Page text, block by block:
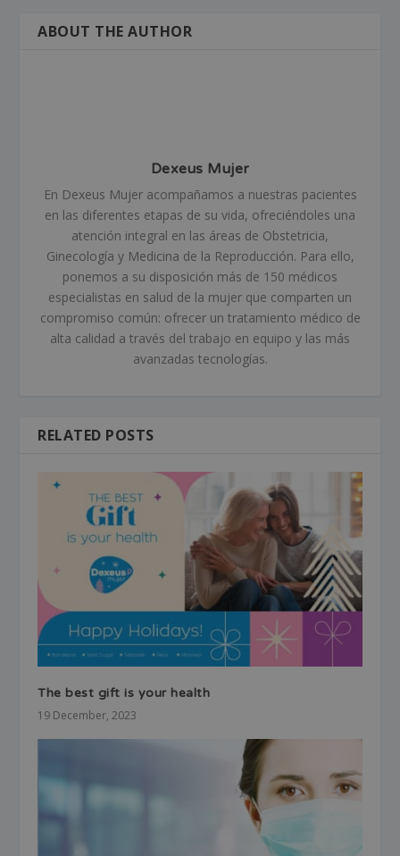
ABOUT THE AUTHOR
Dexeus Mujer
En Dexeus Mujer acompañamos a nuestras pacientes
en las diferentes etapas de su vida, ofreciéndoles una
atención integral en las áreas de Obstetricia,
Ginecología y Medicina de la Reproducción. Para ello,
ponemos a su disposición más de 150 médicos
especialistas en salud de la mujer que comparten un
compromiso común: ofrecer un tratamiento médico de
alta calidad a través del trabajo en equipo y las más
avanzadas tecnologías.
RELATED POSTS
The best gift is your health
19 December, 2023